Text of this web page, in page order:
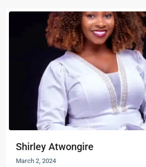
Shirley Atwongire
March 2, 2024